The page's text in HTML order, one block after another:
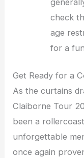
check
age
for a
Get Ready for a
As the curtains
Claiborne Tour
been a
unforgettable
once again